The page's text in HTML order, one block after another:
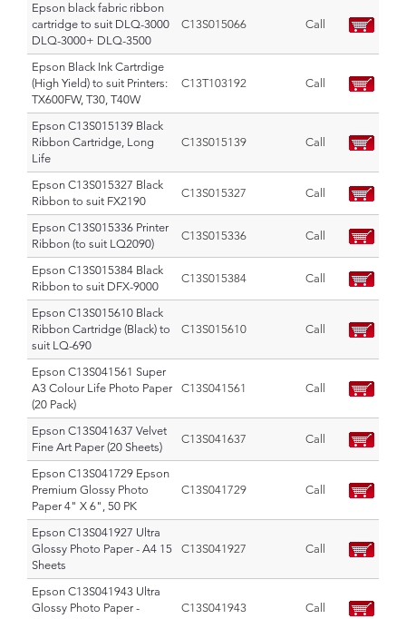
Epson black fabric ribbon
cartridge to suit DLQ-3000
DLQ-3000+ DLQ-3500
C13S015066 Call
Epson Black Ink Cartrdige
(High Yield) to suit Printers:
TX600FW, T30, T40W
C13T103192 Call
Epson C13S015139 Black
Ribbon Cartridge, Long
Life
C13S015139 Call
Epson C13S015327 Black
Ribbon to suit FX2190
C13S015327 Call
Epson C13S015336 Printer
Ribbon (to suit LQ2090)
C13S015336 Call
Epson C13S015384 Black
Ribbon to suit DFX-9000
C13S015384 Call
Epson C13S015610 Black
Ribbon Cartridge (Black) to
suit LQ-690
C13S015610 Call
Epson C13S041561 Super
A3 Colour Life Photo Paper
(20 Pack)
C13S041561 Call
Epson C13S041637 Velvet
Fine Art Paper (20 Sheets)
C13S041637 Call
Epson C13S041729 Epson
Premium Glossy Photo
Paper 4" X 6", 50 PK
C13S041729 Call
Epson C13S041927 Ultra
Glossy Photo Paper - A4 15
Sheets
C13S041927 Call
Epson C13S041943 Ultra
Glossy Photo Paper -
C13S041943 Call